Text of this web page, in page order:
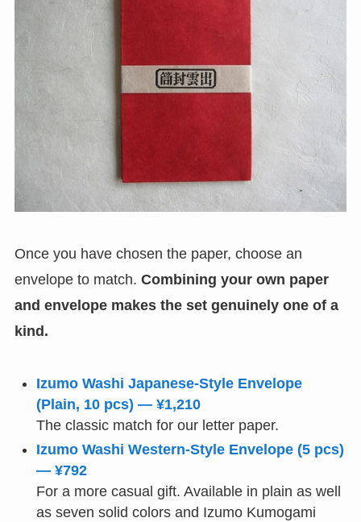
Once you have chosen the paper, choose an
envelope to match. Combining your own paper
and envelope makes the set genuinely one of a
kind.
Izumo Washi Japanese-Style Envelope
(Plain, 10 pcs) — ¥1,210
The classic match for our letter paper.
Izumo Washi Western-Style Envelope (5 pcs)
— ¥792
For a more casual gift. Available in plain as well
as seven solid colors and Izumo Kumogami